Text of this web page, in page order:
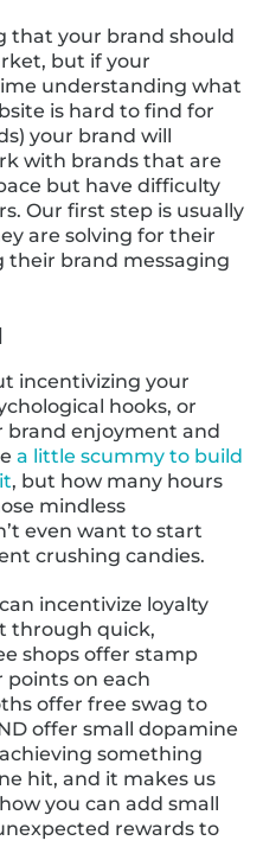
that your brand should
but if your
understanding what
is hard to find for
your brand will
with brands that are
but have difficulty
Our first step is usually
are solving for their
their brand messaging
incentivizing your
hooks, or
brand enjoyment and
a little scummy to build
, but how many hours
mindless
even want to start
crushing candies.
incentivize loyalty
through quick,
shops offer stamp
points on each
offer free swag to
offer small dopamine
something
hit, and it makes us
you can add small
rewards to